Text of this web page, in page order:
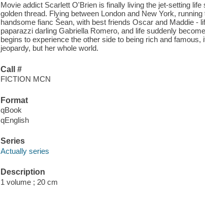
Movie addict Scarlett O'Brien is finally living the jet-setting
golden thread. Flying between London and New York,
handsome fianc Šean, with best friends Oscar and Maddie -
paparazzi darling Gabriella Romero, and life suddenly
begins to experience the other side to being rich and
jeopardy, but her whole world.
Call #
FICTION MCN
Format
qBook
qEnglish
Series
Actually series
Description
1 volume ; 20 cm